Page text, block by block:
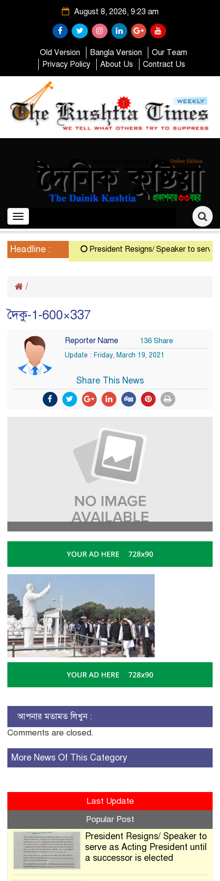
August 8, 2026, 9:23 am
Old Version Bangla Version
Our Team
Privacy Policy
About Us Contract Us
Toggle
navigation
Headline : President Resigns/ Speaker to serve
/
দৈকু-1-600×337
Reporter Name 136 Share
Update : Friday, March 19, 2021
Share This News
আপনার মতামত লিখুন :
Comments are closed.
More News Of This Category
Last Update
Popular Post
President Resigns/ Speaker to
serve as Acting President until
a successor is elected